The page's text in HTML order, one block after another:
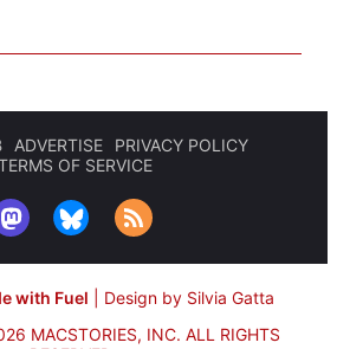
ADVERTISE
PRIVACY POLICY
OF SERVICE
with Fuel
Design by Silvia Gatta
MACSTORIES, INC. ALL RIGHTS